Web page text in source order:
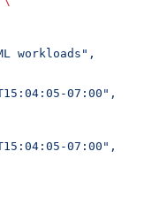
workloads",
07:00",
07:00",